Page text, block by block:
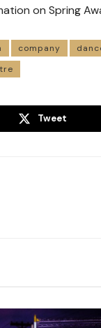
on Spring
company
Tweet